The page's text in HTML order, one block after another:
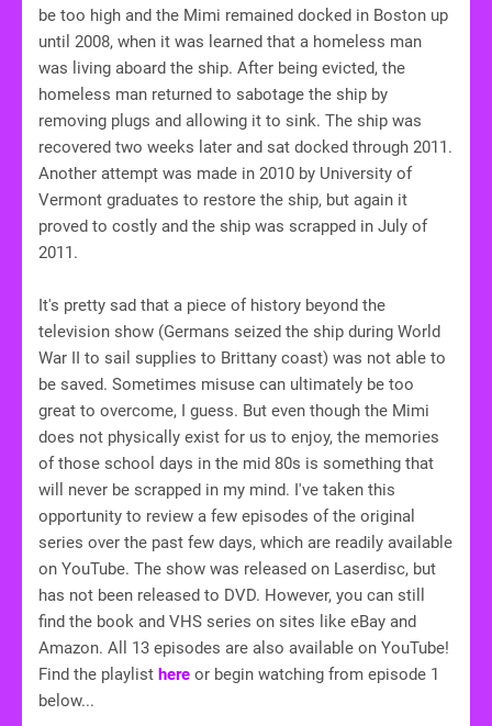
be too high and the Mimi remained docked in Boston up
until 2008, when it was learned that a homeless man
was living aboard the ship. After being evicted, the
homeless man returned to sabotage the ship by
removing plugs and allowing it to sink. The ship was
recovered two weeks later and sat docked through 2011.
Another attempt was made in 2010 by University of
Vermont graduates to restore the ship, but again it
proved to costly and the ship was scrapped in July of
2011.
It's pretty sad that a piece of history beyond the
television show (Germans seized the ship during World
War II to sail supplies to Brittany coast) was not able to
be saved. Sometimes misuse can ultimately be too
great to overcome, I guess. But even though the Mimi
does not physically exist for us to enjoy, the memories
of those school days in the mid 80s is something that
will never be scrapped in my mind. I've taken this
opportunity to review a few episodes of the original
series over the past few days, which are readily available
on YouTube. The show was released on Laserdisc, but
has not been released to DVD. However, you can still
find the book and VHS series on sites like eBay and
Amazon. All 13 episodes are also available on YouTube!
Find the playlist here or begin watching from episode 1
below...